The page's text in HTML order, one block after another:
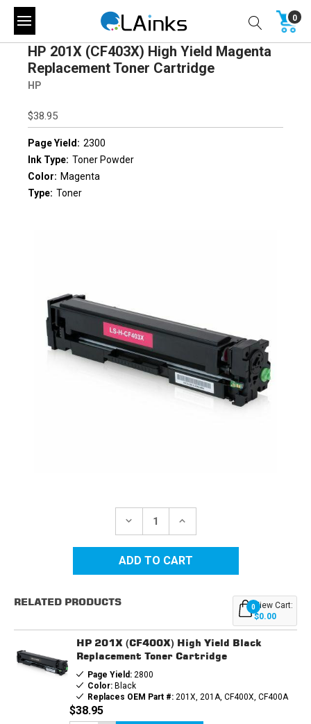
0
HP 201X (CF403X) High Yield Magenta
Replacement Toner Cartridge
HP
$38.95
Page Yield: 2300
Ink Type: Toner Powder
Color: Magenta
Type: Toner
DECREASE
HP
201X
(CF403X)
CARTRIDGE
INCREASE
HP
201X
(CF403X)
REPLACEMENT
CARTRIDGE
RELATED PRODUCTS 0View Cart:
$0.00
HP 201X (CF400X) High Yield Black
Replacement Toner Cartridge
Page Yield:2800
Color:Black
Replaces OEM Part #:201X, 201A, CF400X, CF400A
$38.95